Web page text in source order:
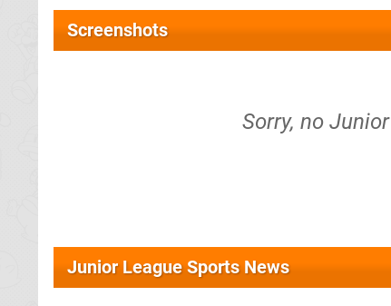
Screenshots
Sorry, no
Junior League Sports News